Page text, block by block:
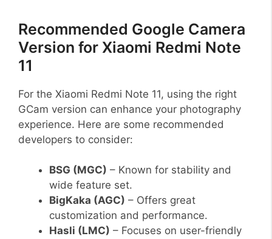
Recommended Google Camera
Version for Xiaomi Redmi Note
11
For the Xiaomi Redmi Note 11, using the right
GCam version can enhance your photography
experience. Here are some recommended
developers to consider:
BSG (MGC) – Known for stability and
wide feature set.
BigKaka (AGC) – Offers great
customization and performance.
Hasli (LMC) – Focuses on user-friendly